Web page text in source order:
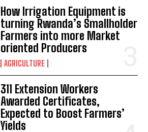
How Irrigation Equipment is
turning Rwanda’s Smallholder
Farmers into more Market
oriented Producers
AGRICULTURE
311 Extension Workers
Awarded Certificates,
Expected to Boost Farmers’
Yields